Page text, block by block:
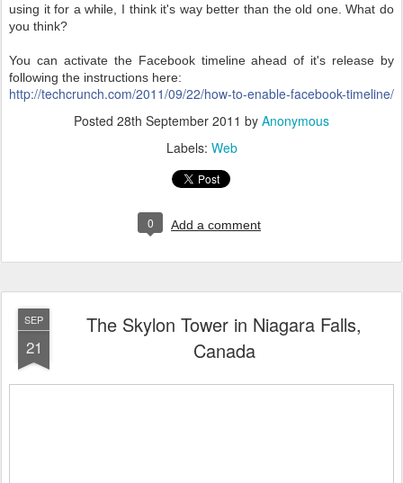
using it for a while, I think it's way better than the old one. What do
you think?
You can activate the Facebook timeline ahead of it's release by
following the instructions here:
http://techcrunch.com/2011/09/22/how-to-enable-facebook-timeline/
Posted 28th September 2011 by Anonymous
Labels: Web
0 Add a comment
SEP
21
The Skylon Tower in Niagara Falls,
Canada